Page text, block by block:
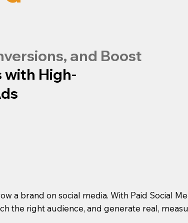
a brand on social media. With Paid Social
the right audience, and generate real,
and Boost
with High-